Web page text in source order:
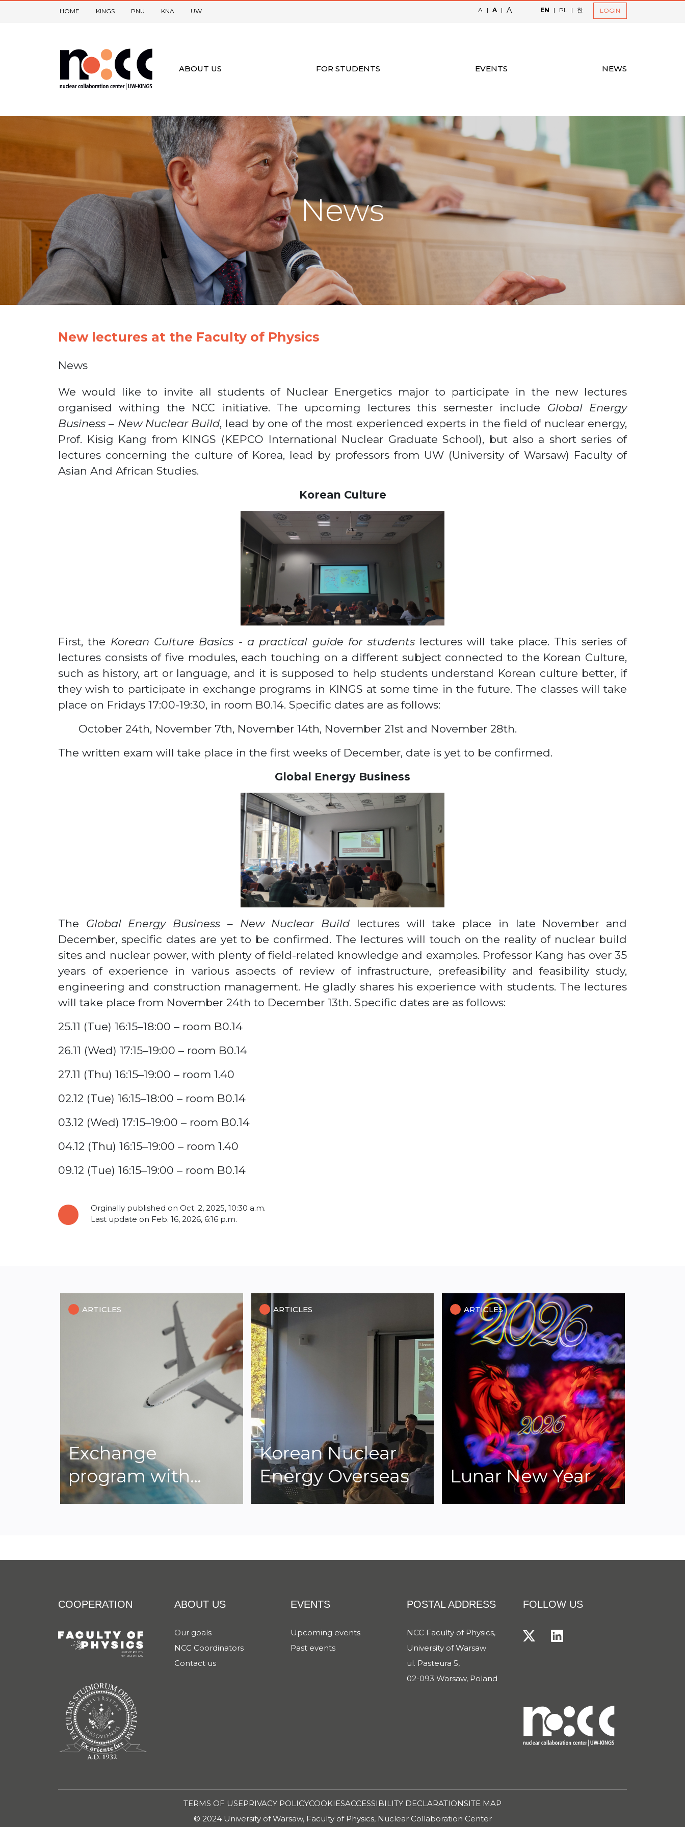
HOME KINGS PNU KNA UW A | A | A EN | PL | 한 LOGIN
ABOUT US FOR STUDENTS EVENTS NEWS
News
New lectures at the Faculty of Physics
News
We would like to invite all students of Nuclear Energetics major to participate in the new lectures
organised withing the NCC initiative. The upcoming lectures this semester include Global Energy
Business – New Nuclear Build, lead by one of the most experienced experts in the field of nuclear energy,
Prof. Kisig Kang from KINGS (KEPCO International Nuclear Graduate School), but also a short series of
lectures concerning the culture of Korea, lead by professors from UW (University of Warsaw) Faculty of
Asian And African Studies.
Korean Culture
First, the Korean Culture Basics - a practical guide for students lectures will take place. This series of
lectures consists of five modules, each touching on a different subject connected to the Korean Culture,
such as history, art or language, and it is supposed to help students understand Korean culture better, if
they wish to participate in exchange programs in KINGS at some time in the future. The classes will take
place on Fridays 17:00-19:30, in room B0.14. Specific dates are as follows:
October 24th, November 7th, November 14th, November 21st and November 28th.
The written exam will take place in the first weeks of December, date is yet to be confirmed.
Global Energy Business
The Global Energy Business – New Nuclear Build lectures will take place in late November and
December, specific dates are yet to be confirmed. The lectures will touch on the reality of nuclear build
sites and nuclear power, with plenty of field-related knowledge and examples. Professor Kang has over 35
years of experience in various aspects of review of infrastructure, prefeasibility and feasibility study,
engineering and construction management. He gladly shares his experience with students. The lectures
will take place from November 24th to December 13th. Specific dates are as follows:
25.11 (Tue) 16:15–18:00 – room B0.14
26.11 (Wed) 17:15–19:00 – room B0.14
27.11 (Thu) 16:15–19:00 – room 1.40
02.12 (Tue) 16:15–18:00 – room B0.14
03.12 (Wed) 17:15–19:00 – room B0.14
04.12 (Thu) 16:15–19:00 – room 1.40
09.12 (Tue) 16:15–19:00 – room B0.14
Orginally published on Oct. 2, 2025, 10:30 a.m.
Last update on Feb. 16, 2026, 6:16 p.m.
ARTICLES
Exchange
program with…
ARTICLES
Korean Nuclear
Energy Overseas
ARTICLES
Lunar New Year
COOPERATION ABOUT US
Our goals
NCC Coordinators
Contact us
EVENTS
Upcoming events
Past events
POSTAL ADDRESS
NCC Faculty of Physics,
University of Warsaw
ul. Pasteura 5,
02-093 Warsaw, Poland
FOLLOW US
TERMS OF USEPRIVACY POLICYCOOKIESACCESSIBILITY DECLARATIONSITE MAP
© 2024 University of Warsaw, Faculty of Physics, Nuclear Collaboration Center